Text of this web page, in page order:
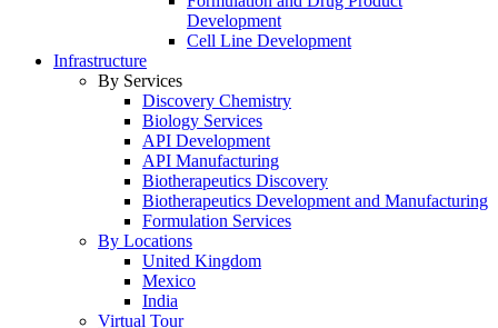
Development
Cell Line Development
Infrastructure
By Services
Discovery Chemistry
Biology Services
API Development
API Manufacturing
Biotherapeutics Discovery
Biotherapeutics Development and Manufacturing
Formulation Services
By Locations
United Kingdom
Mexico
India
Virtual Tour